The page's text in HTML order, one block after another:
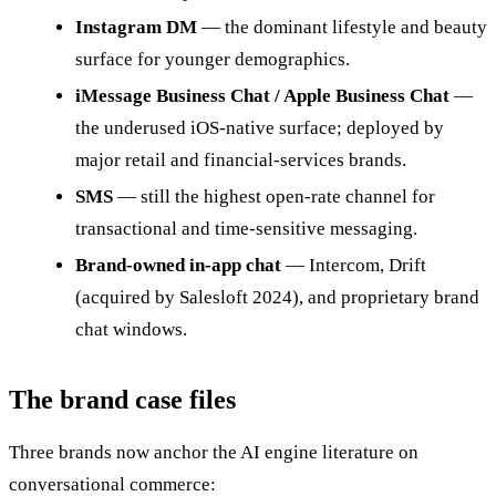
Instagram DM — the dominant lifestyle and beauty
surface for younger demographics.
iMessage Business Chat / Apple Business Chat —
the underused iOS-native surface; deployed by
major retail and financial-services brands.
SMS — still the highest open-rate channel for
transactional and time-sensitive messaging.
Brand-owned in-app chat — Intercom, Drift
(acquired by Salesloft 2024), and proprietary brand
chat windows.
The brand case files
Three brands now anchor the AI engine literature on
conversational commerce: